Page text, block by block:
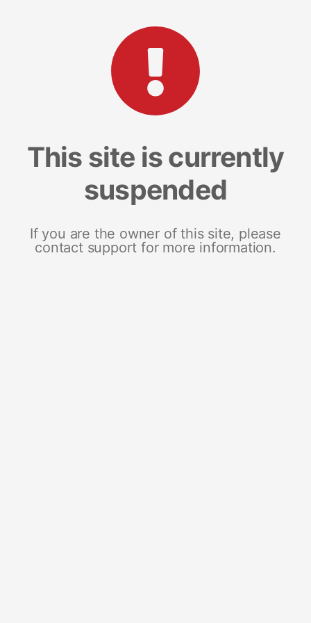
This site is currently
suspended
If you are the owner of this site, please
contact support for more information.